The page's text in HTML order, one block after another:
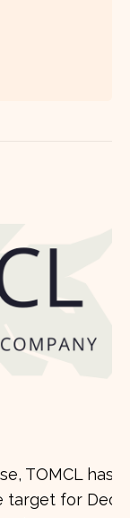
has
for Dec